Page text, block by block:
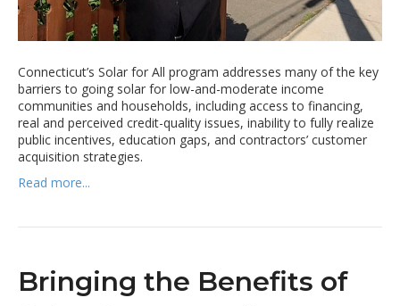
Connecticut’s Solar for All program addresses many of the key
barriers to going solar for low-and-moderate income
communities and households, including access to financing,
real and perceived credit-quality issues, inability to fully realize
public incentives, education gaps, and contractors’ customer
acquisition strategies.
Read more...
Bringing the Benefits of